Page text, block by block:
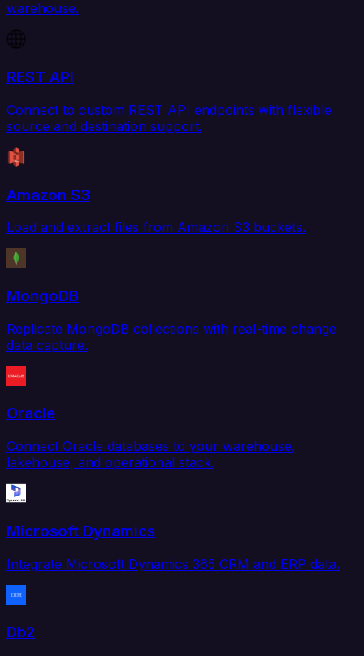
warehouse.
REST API
Connect to custom REST API endpoints with flexible
source and destination support.
Amazon S3
Load and extract files from Amazon S3 buckets.
MongoDB
Replicate MongoDB collections with real-time change
data capture.
Oracle
Connect Oracle databases to your warehouse,
lakehouse, and operational stack.
Microsoft Dynamics
Integrate Microsoft Dynamics 365 CRM and ERP data.
Db2